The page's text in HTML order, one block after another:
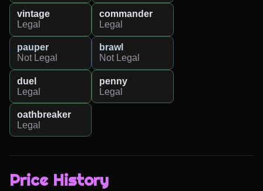
vintage
Legal
commander
Legal
pauper
Not Legal
brawl
Not Legal
duel
Legal
penny
Legal
oathbreaker
Legal
Price History